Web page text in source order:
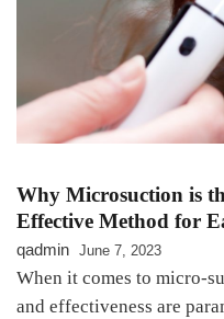
Why Microsuction is
Effective Method for
qadmin June 7, 2023
When it comes to micro-
and effectiveness are